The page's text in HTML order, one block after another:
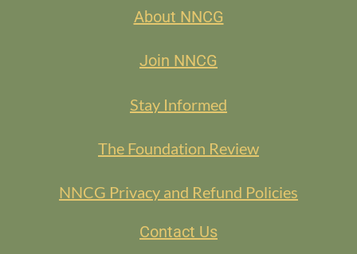
About NNCG
Join NNCG
Stay Informed
The Foundation Review
NNCG Privacy and Refund Policies
Contact Us